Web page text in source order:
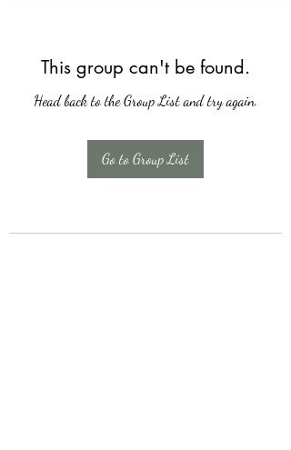
This group can't be found.
Head back to the Group List and try again.
Go to Group List